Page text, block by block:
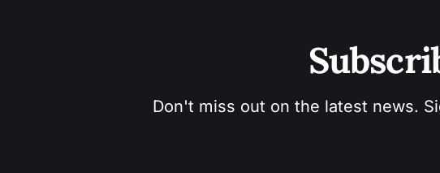
Don't miss out on the latest news.